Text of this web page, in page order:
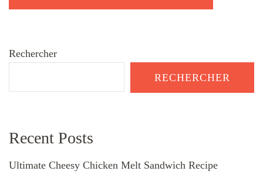
Rechercher
RECHERCHER
Recent Posts
Ultimate Cheesy Chicken Melt Sandwich Recipe